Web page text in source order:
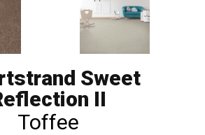
Sweet
II
Toffee